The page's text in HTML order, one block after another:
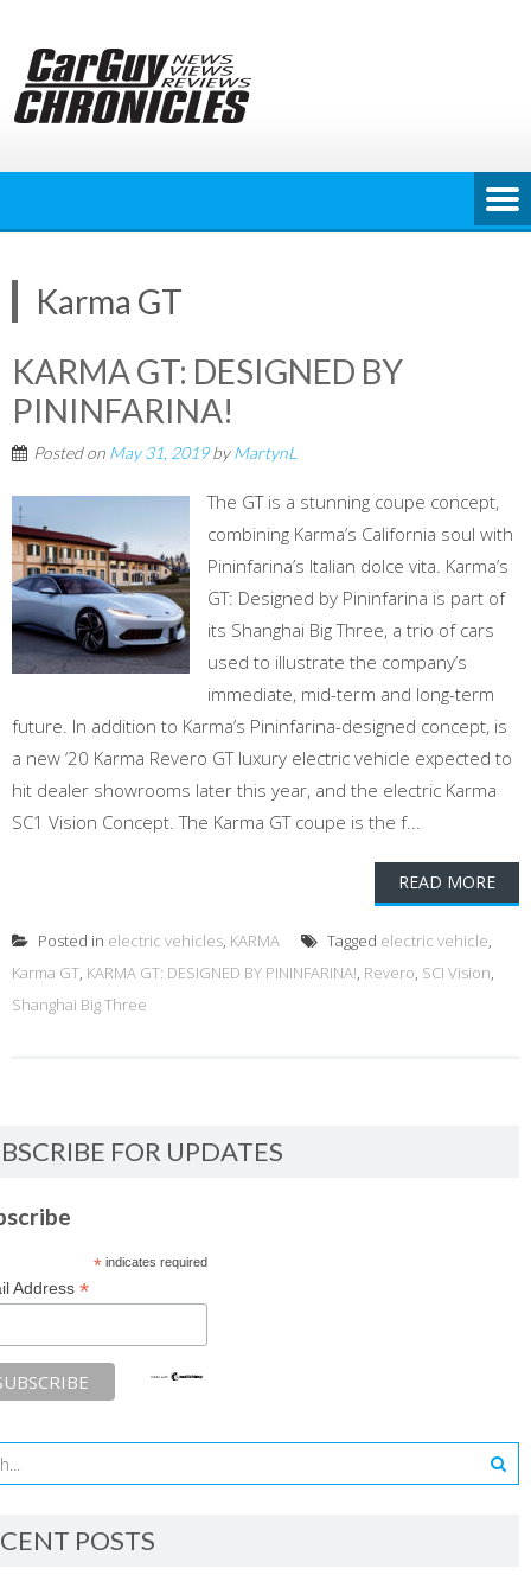
content
Karma GT
KARMA GT: DESIGNED BY
PININFARINA!
Posted on May 31, 2019byMartynL
The GT is a stunning coupe concept,
combining Karma’s California soul with
Pininfarina’s Italian dolce vita. Karma’s
GT: Designed by Pininfarina is part of
its Shanghai Big Three, a trio of cars
used to illustrate the company’s
immediate, mid-term and long-term
future. In addition to Karma’s Pininfarina-designed concept, is
a new ‘20 Karma Revero GT luxury electric vehicle expected to
hit dealer showrooms later this year, and the electric Karma
SC1 Vision Concept. The Karma GT coupe is the f...
READ MORE
Posted in electric vehicles, KARMA Tagged electric vehicle,
Karma GT, KARMA GT: DESIGNED BY PININFARINA!, Revero, SCI Vision,
Shanghai Big Three
FOR UPDATES
*indicates required
Address *
POSTS